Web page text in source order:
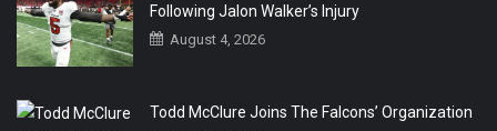
Following Jalon Walker’s Injury
August 4, 2026
Todd McClure Joins The Falcons’ Organization